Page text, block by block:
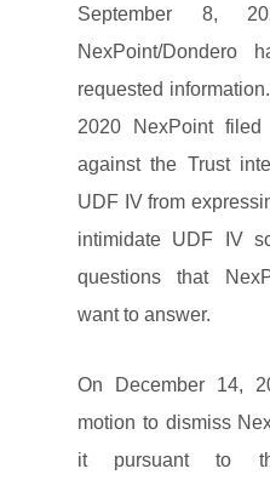
September 8,
NexPoint/Dondero
requested
2020 NexPoint
against the Trust
UDF IV from
intimidate UDF IV
questions that
want to answer.
On December 14,
motion to dismiss
it pursuant to